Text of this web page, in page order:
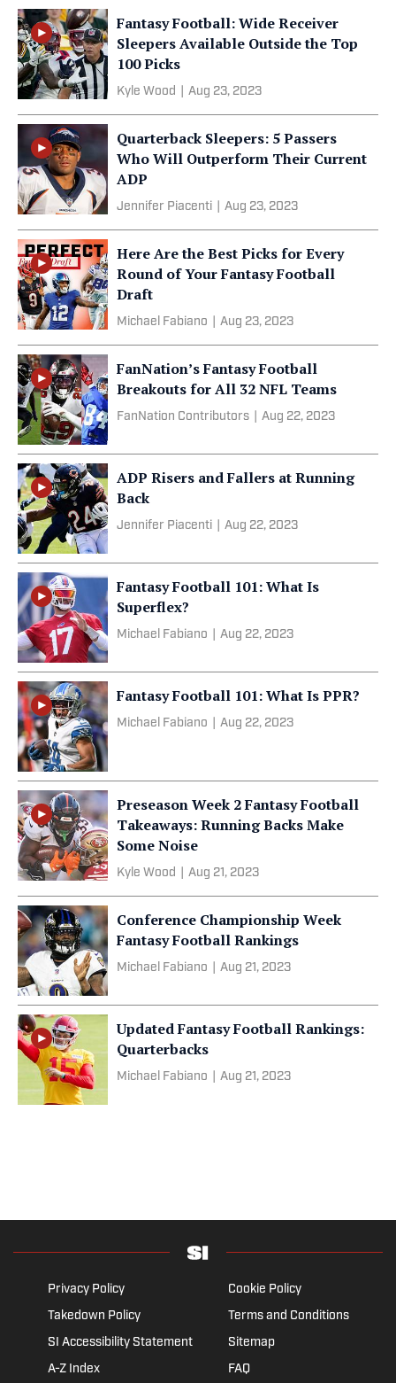
Fantasy Football: Wide Receiver
Sleepers Available Outside the Top
100 Picks
Kyle Wood Aug 23, 2023
Quarterback Sleepers: 5 Passers
Who Will Outperform Their Current
ADP
Jennifer Piacenti Aug 23, 2023
Here Are the Best Picks for Every
Round of Your Fantasy Football
Draft
Michael Fabiano Aug 23, 2023
FanNation’s Fantasy Football
Breakouts for All 32 NFL Teams
FanNation Contributors Aug 22, 2023
ADP Risers and Fallers at Running
Back
Jennifer Piacenti Aug 22, 2023
Fantasy Football 101: What Is
Superflex?
Michael Fabiano Aug 22, 2023
Fantasy Football 101: What Is PPR?
Michael Fabiano Aug 22, 2023
Preseason Week 2 Fantasy Football
Takeaways: Running Backs Make
Some Noise
Kyle Wood Aug 21, 2023
Conference Championship Week
Fantasy Football Rankings
Michael Fabiano Aug 21, 2023
Updated Fantasy Football Rankings:
Quarterbacks
Michael Fabiano Aug 21, 2023
Privacy Policy
Cookie Policy
Takedown Policy
Terms and Conditions
SI Accessibility Statement
Sitemap
A-Z Index
FAQ